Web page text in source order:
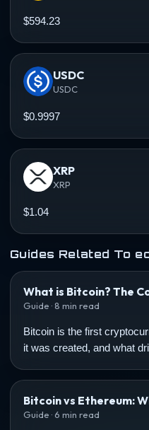
$594.23
USDC
USDC
$0.9997
XRP
XRP
$1.04
Guides Related To
What is Bitcoin? The
Guide · 8 min read
Bitcoin is the first
it was created, and what
Bitcoin vs Ethereum:
Guide · 6 min read